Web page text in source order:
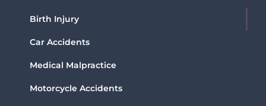
Birth Injury
Car Accidents
Medical Malpractice
Motorcycle Accidents